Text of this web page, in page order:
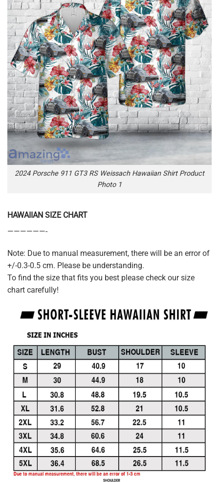
2024 Porsche 911 GT3 RS Weissach Hawaiian Shirt Product
Photo 1
HAWAIIAN SIZE CHART
——————-
Note: Due to manual measurement, there will be an error of
+/-0.3-0.5 cm. Please be understanding.
To find the size that fits you best please check our size
chart carefully!